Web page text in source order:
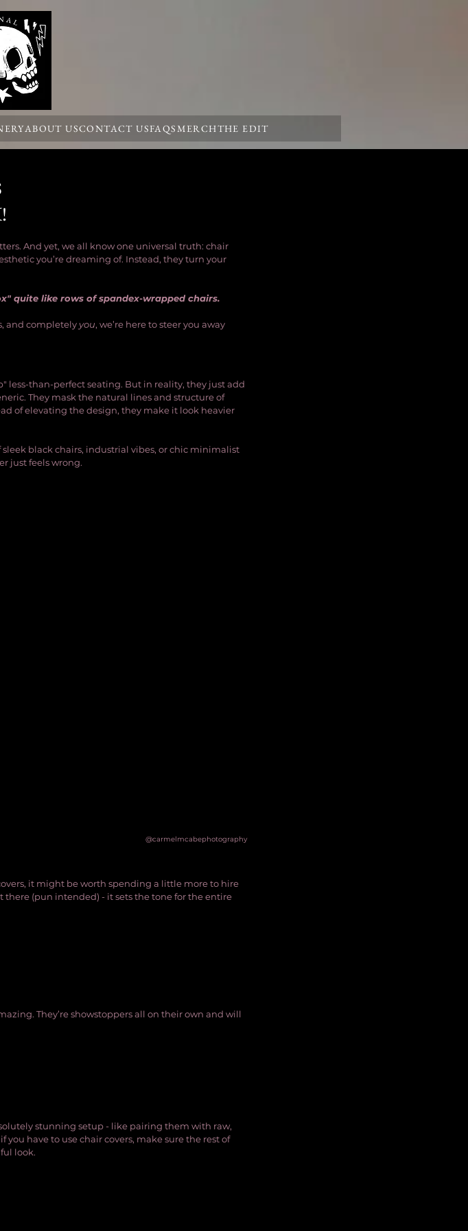
ABOUT USCONTACT USFAQSMERCHTHE EDIT
And yet, we all know one universal truth: chair
you’re dreaming of. Instead, they turn your
quite like rows of spandex-wrapped chairs.
and completely you, we’re here to steer you away
less-than-perfect seating. But in reality, they just add
They mask the natural lines and structure of
of elevating the design, they make it look heavier
black chairs, industrial vibes, or chic minimalist
just feels wrong.
@carmelmcabephotography
it might be worth spending a little more to hire
there (pun intended) - it sets the tone for the entire
They’re showstoppers all on their own and will
stunning setup - like pairing them with raw,
have to use chair covers, make sure the rest of
look.